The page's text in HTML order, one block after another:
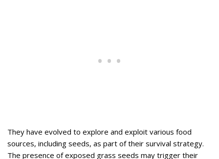
They have evolved to explore and exploit various food
sources, including seeds, as part of their survival strategy.
The presence of exposed grass seeds may trigger their